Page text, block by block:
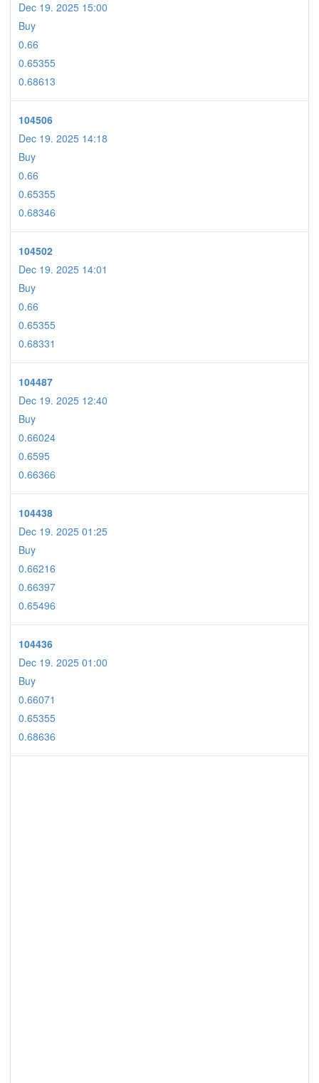
Dec 19. 2025 15:00
Buy
0.66
0.65355
0.68613
104506
Dec 19. 2025 14:18
Buy
0.66
0.65355
0.68346
104502
Dec 19. 2025 14:01
Buy
0.66
0.65355
0.68331
104487
Dec 19. 2025 12:40
Buy
0.66024
0.6595
0.66366
104438
Dec 19. 2025 01:25
Buy
0.66216
0.66397
0.65496
104436
Dec 19. 2025 01:00
Buy
0.66071
0.65355
0.68636